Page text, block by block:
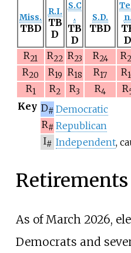
Miss.
TBD
R.I.
TB
D
S.C
.
TB
D
S.D.
TBD
n.
D
R21 R22 R23 R24 R
R20 R19 R18 R17 R
R1 R2 R3 R4 R
Key D# Democratic
R# Republican
I# Independent,
Retirements
As of March 2026,
Democrats and